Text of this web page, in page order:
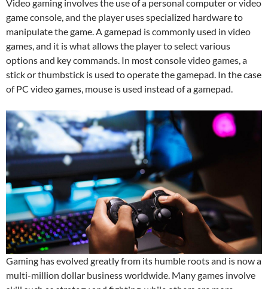
Video gaming involves the use of a personal computer or video
game console, and the player uses specialized hardware to
manipulate the game. A gamepad is commonly used in video
games, and it is what allows the player to select various
options and key commands. In most console video games, a
stick or thumbstick is used to operate the gamepad. In the case
of PC video games, mouse is used instead of a gamepad.
Gaming has evolved greatly from its humble roots and is now a
multi-million dollar business worldwide. Many games involve